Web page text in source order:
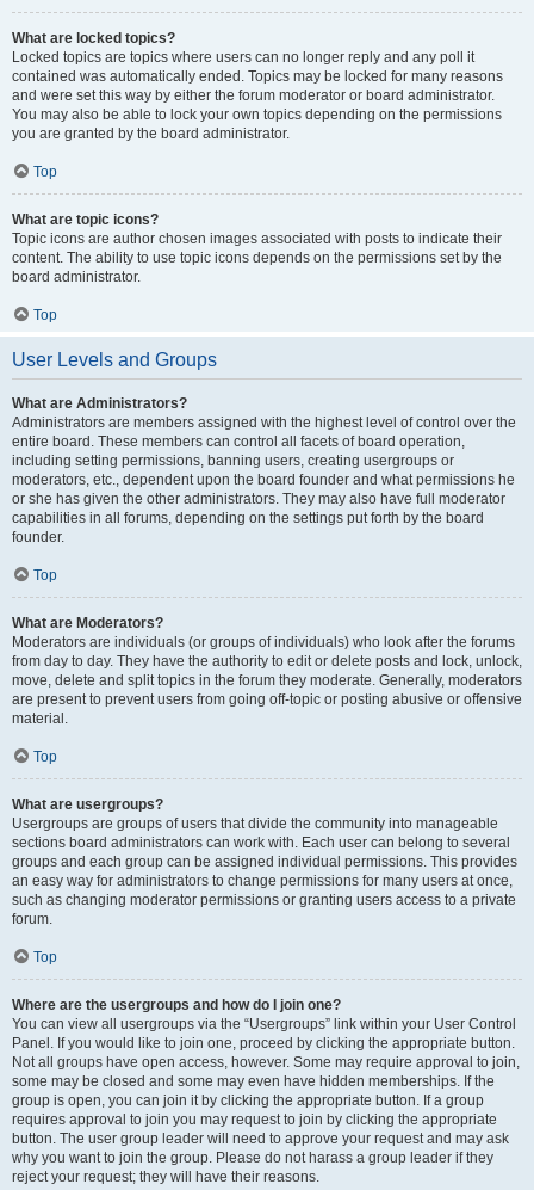
What are locked topics?
Locked topics are topics where users can no longer reply and any poll it
contained was automatically ended. Topics may be locked for many reasons
and were set this way by either the forum moderator or board administrator.
You may also be able to lock your own topics depending on the permissions
you are granted by the board administrator.
Top
What are topic icons?
Topic icons are author chosen images associated with posts to indicate their
content. The ability to use topic icons depends on the permissions set by the
board administrator.
Top
User Levels and Groups
What are Administrators?
Administrators are members assigned with the highest level of control over the
entire board. These members can control all facets of board operation,
including setting permissions, banning users, creating usergroups or
moderators, etc., dependent upon the board founder and what permissions he
or she has given the other administrators. They may also have full moderator
capabilities in all forums, depending on the settings put forth by the board
founder.
Top
What are Moderators?
Moderators are individuals (or groups of individuals) who look after the forums
from day to day. They have the authority to edit or delete posts and lock, unlock,
move, delete and split topics in the forum they moderate. Generally, moderators
are present to prevent users from going off-topic or posting abusive or offensive
material.
Top
What are usergroups?
Usergroups are groups of users that divide the community into manageable
sections board administrators can work with. Each user can belong to several
groups and each group can be assigned individual permissions. This provides
an easy way for administrators to change permissions for many users at once,
such as changing moderator permissions or granting users access to a private
forum.
Top
Where are the usergroups and how do I join one?
You can view all usergroups via the “Usergroups” link within your User Control
Panel. If you would like to join one, proceed by clicking the appropriate button.
Not all groups have open access, however. Some may require approval to join,
some may be closed and some may even have hidden memberships. If the
group is open, you can join it by clicking the appropriate button. If a group
requires approval to join you may request to join by clicking the appropriate
button. The user group leader will need to approve your request and may ask
why you want to join the group. Please do not harass a group leader if they
reject your request; they will have their reasons.